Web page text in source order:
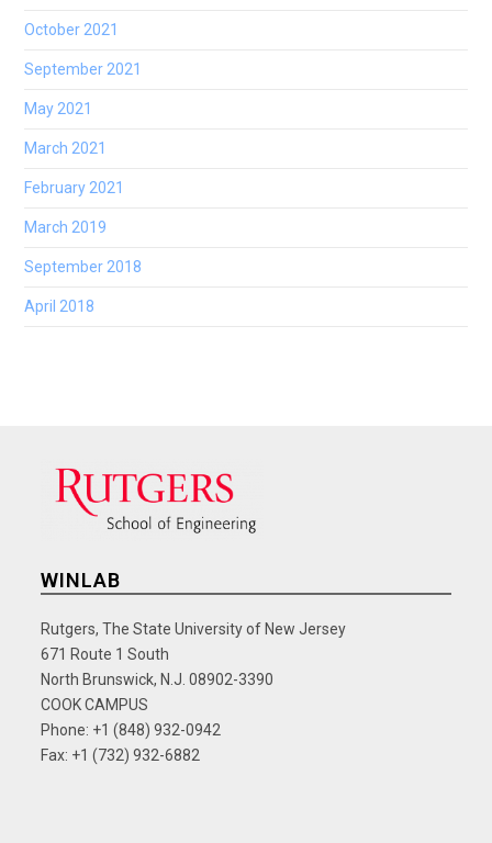
October 2021
September 2021
May 2021
March 2021
February 2021
March 2019
September 2018
April 2018
WINLAB
Rutgers, The State University of New Jersey
671 Route 1 South
North Brunswick, N.J. 08902-3390
COOK CAMPUS
Phone: +1 (848) 932-0942
Fax: +1 (732) 932-6882